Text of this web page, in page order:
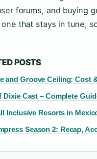
forums, and buying
that stays in tune,
POSTS
and Groove Ceiling: Cost
Dixie Cast – Complete
Inclusive Resorts in
Season 2: Recap,